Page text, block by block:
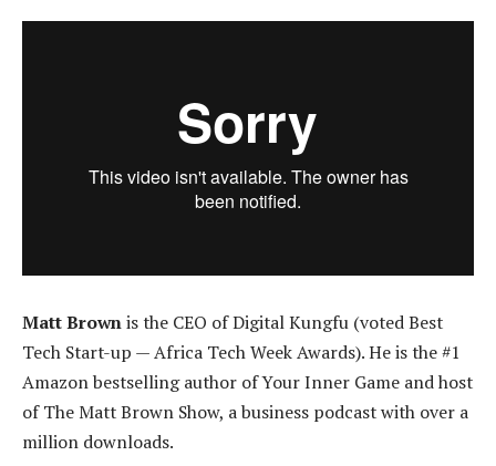
Matt Brownis the CEO of Digital Kungfu (voted Best
Tech Start-up — Africa Tech Week Awards). He is the #1
Amazon bestselling author of Your Inner Game and host
of The Matt Brown Show, a business podcast with over a
million downloads.